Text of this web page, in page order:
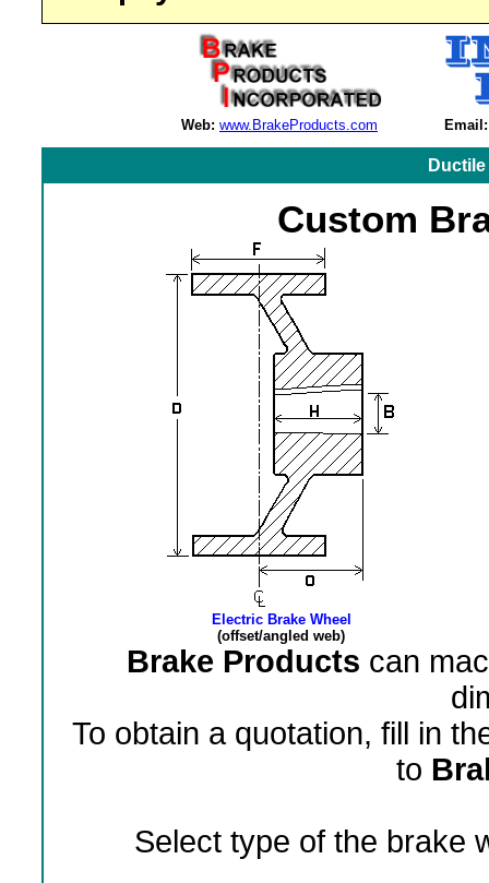
Web: www.BrakeProducts.com Email:
Custom
Electric Brake Wheel
(offset/angled web)
Brake Products can
To obtain a quotation, fill in
to
Select type of the brake